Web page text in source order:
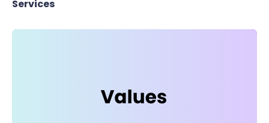
Services